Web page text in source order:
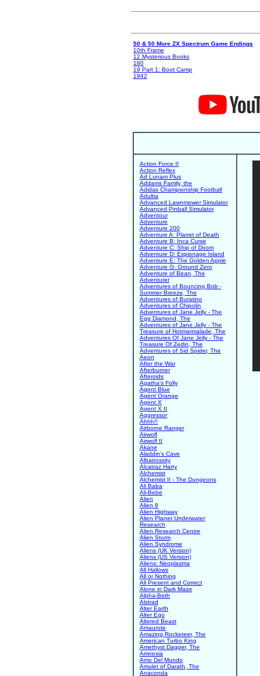
50 & 50 More ZX Spectrum Game Endings
10th Frame
12 Mysterious Books
180
19 Part 1: Boot Camp
1942
Action Force II
Action Reflex
Ad Lunam Plus
Addams Family, the
Adidas Championship Football
Adultia
Advanced Lawnmower Simulator
Advanced Pinball Simulator
Adventour
Adventure
Adventure 200
Adventure A: Planet of Death
Adventure B: Inca Curse
Adventure C: Ship of Doom
Adventure D: Espionage Island
Adventure E: The Golden Apple
Adventure G: Ground Zero
Adventure of Bean, The
Adventurer
Adventures of Bouncing Bob -
Summer Breeze, The
Adventures of Buratino
Adventures of Chipolin
Adventures of Jane Jelly - The
Egg Diamond, The
Adventures of Jane Jelly - The
Treasure of Hotmarmalade, The
Adventures Of Jane Jelly - The
Treasure Of Zedin, The
Adventures of Sid Spider, The
Aeon
After the War
Afterburner
Afteroids
Agatha's Folly
Agent Blue
Agent Orange
Agent X
Agent X II
Aggressor
Ahhh!!
Airborne Ranger
Airwolf
Airwolf II
Akane
Aladdin's Cave
Albatrossity
Alcatraz Harry
Alchemist
Alchemist II - The Dungeons
Ali Baba
Ali-Bebe
Alien
Alien 8
Alien Highway
Alien Planet Underwater
Research
Alien Research Centre
Alien Storm
Alien Syndrome
Aliens (UK Version)
Aliens (US Version)
Aliens: Neoplasma
All Hallows
All or Nothing
All Present and Correct
Alone in Dark Maze
Alpha-Beth
Alstrad
Alter Earth
Alter Ego
Altered Beast
Amaurote
Amazing Rocketeer, The
American Turbo King
Amethyst Dagger, The
Amnesia
Amo Del Mundo
Amulet of Darath, The
Anaconda